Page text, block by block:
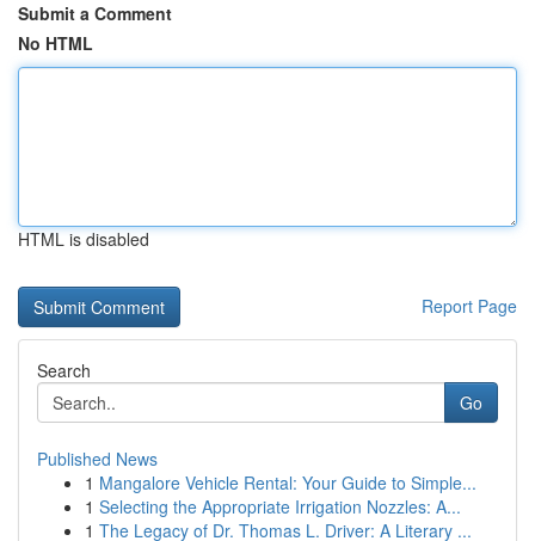
Submit a Comment
No HTML
HTML is disabled
Report Page
Search
Go
Published News
1 Mangalore Vehicle Rental: Your Guide to Simple...
1 Selecting the Appropriate Irrigation Nozzles: A...
1 The Legacy of Dr. Thomas L. Driver: A Literary ...